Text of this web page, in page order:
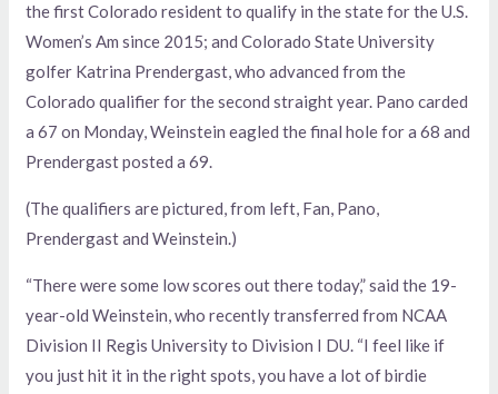
the first Colorado resident to qualify in the state for the U.S.
Women’s Am since 2015; and Colorado State University
golfer Katrina Prendergast, who advanced from the
Colorado qualifier for the second straight year. Pano carded
a 67 on Monday, Weinstein eagled the final hole for a 68 and
Prendergast posted a 69.
(The qualifiers are pictured, from left, Fan, Pano,
Prendergast and Weinstein.)
“There were some low scores out there today,” said the 19-
year-old Weinstein, who recently transferred from NCAA
Division II Regis University to Division I DU. “I feel like if
you just hit it in the right spots, you have a lot of birdie